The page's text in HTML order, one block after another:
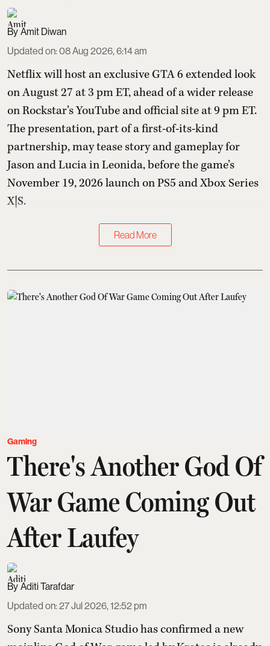
Amit Diwan
Updated on:08 Aug 2026, 6:14 am
Netflix will host an exclusive GTA 6 extended look
on August 27 at 3 pm ET, ahead of a wider release
on Rockstar’s YouTube and official site at 9 pm ET.
The presentation, part of a first-of-its-kind
partnership, may tease story and gameplay for
Jason and Lucia in Leonida, before the game’s
November 19, 2026 launch on PS5 and Xbox Series
X|S.
Read More
Gaming
There's Another God Of
War Game Coming Out
After Laufey
Aditi Tarafdar
Updated on:27 Jul 2026, 12:52 pm
Sony Santa Monica Studio has confirmed a new